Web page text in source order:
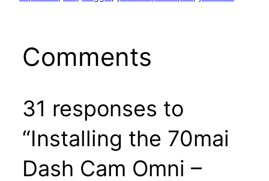
Comments
31 responses to
“Installing the 70mai
Dash Cam Omni –